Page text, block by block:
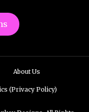
About Us
(Privacy Policy)